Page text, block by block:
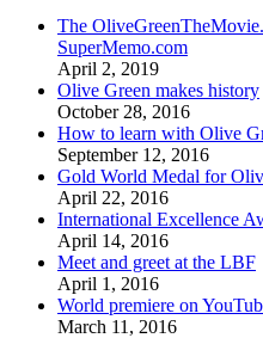
The
SuperMemo.com
April 2, 2019
Olive Green makes history
October 28, 2016
How to learn with Olive
September 12, 2016
Gold World Medal for
April 22, 2016
International Excellence
April 14, 2016
Meet and greet at the LBF
April 1, 2016
World premiere on
March 11, 2016